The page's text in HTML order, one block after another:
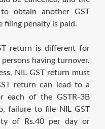
obtain another GST
filing penalty is paid.
return is different for
having turnover.
NIL GST return must
return can lead to a
each of the GSTR-3B
failure to file NIL GST
of Rs.40 per day or